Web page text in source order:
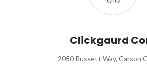
Clickgaurd
2050 Russett Way, Carson